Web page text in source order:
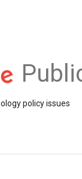
policy issues